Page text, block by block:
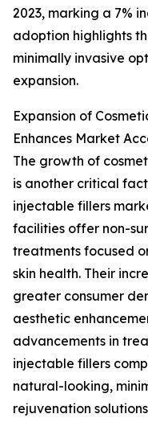
2023, marking a 7%
adoption highlights
minimally invasive
expansion.
Expansion of
Enhances Market
The growth of
is another critical
injectable fillers
facilities offer non-
treatments focused
skin health. Their
greater consumer
aesthetic
advancements in
injectable fillers
natural-looking,
rejuvenation